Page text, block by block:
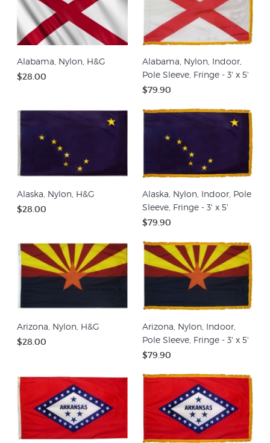
Alabama, Nylon, H&G
$28.00
Alabama, Nylon, Indoor,
Pole Sleeve, Fringe - 3' x 5'
$79.90
Alaska, Nylon, H&G
$28.00
Alaska, Nylon, Indoor, Pole
Sleeve, Fringe - 3' x 5'
$79.90
Arizona, Nylon, H&G
$28.00
Arizona, Nylon, Indoor,
Pole Sleeve, Fringe - 3' x 5'
$79.90